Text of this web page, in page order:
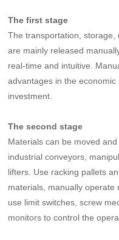
The first stage
The transportation,
are mainly released
real-time and intuitive.
advantages in the
investment.
The second stage
Materials can be moved
industrial conveyors,
lifters. Use racking pallets
materials, manually operate
use limit switches, screw
monitors to control the